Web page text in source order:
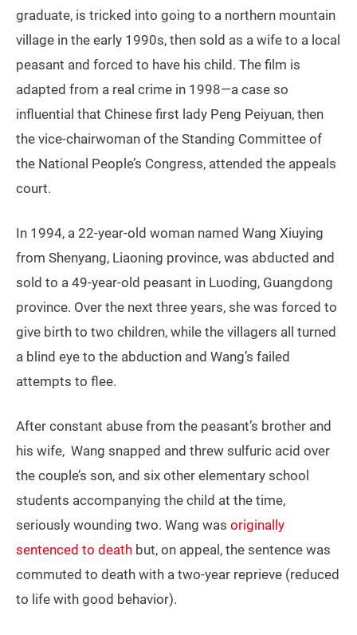
graduate, is tricked into going to a northern mountain
village in the early 1990s, then sold as a wife to a local
peasant and forced to have his child. The film is
adapted from a real crime in 1998—a case so
influential that Chinese first lady Peng Peiyuan, then
the vice-chairwoman of the Standing Committee of
the National People’s Congress, attended the appeals
court.
In 1994, a 22-year-old woman named Wang Xiuying
from Shenyang, Liaoning province, was abducted and
sold to a 49-year-old peasant in Luoding, Guangdong
province. Over the next three years, she was forced to
give birth to two children, while the villagers all turned
a blind eye to the abduction and Wang’s failed
attempts to flee.
After constant abuse from the peasant’s brother and
his wife, Wang snapped and threw sulfuric acid over
the couple’s son, and six other elementary school
students accompanying the child at the time,
seriously wounding two. Wang was originally
sentenced to death but, on appeal, the sentence was
commuted to death with a two-year reprieve (reduced
to life with good behavior).